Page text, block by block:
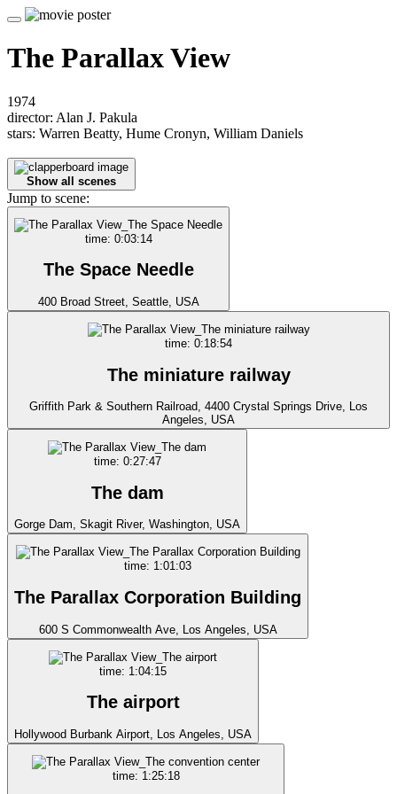
The Parallax View
1974
director: Alan J. Pakula
stars: Warren Beatty, Hume Cronyn, William Daniels
Show all scenes
Jump to scene:
time: 0:03:14
The Space Needle
400 Broad Street, Seattle, USA
time: 0:18:54
The miniature railway
Griffith Park & Southern Railroad, 4400 Crystal Springs Drive, Los
Angeles, USA
time: 0:27:47
The dam
Gorge Dam, Skagit River, Washington, USA
time: 1:01:03
The Parallax Corporation Building
600 S Commonwealth Ave, Los Angeles, USA
time: 1:04:15
The airport
Hollywood Burbank Airport, Los Angeles, USA
time: 1:25:18